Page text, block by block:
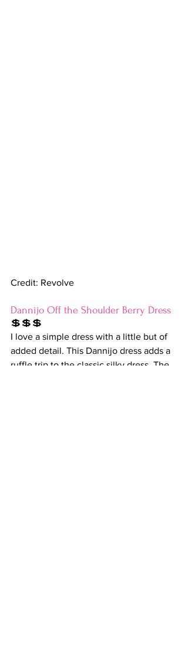
Credit: Revolve
Dannijo Off the Shoulder Berry Dress
💲💲💲
I love a simple dress with a little but of
added detail. This Dannijo dress adds a
ruffle trip to the classic silky dress. The